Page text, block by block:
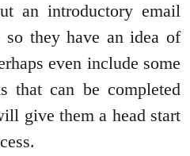
an introductory email
so they have an idea of
even include some
that can be completed
give them a head start